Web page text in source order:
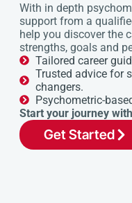
With in depth
support from a
help you discover the
strengths, goals and
Tailored career
Trusted advice for
changers.
Psychometric-
Start your journey
Get Started